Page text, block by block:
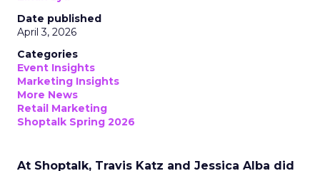
Date published
April 3, 2026
Categories
Event Insights
Marketing Insights
More News
Retail Marketing
Shoptalk Spring 2026
At Shoptalk, Travis Katz and Jessica Alba did